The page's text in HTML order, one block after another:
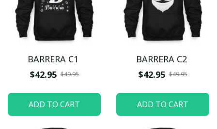
BARRERA C1
$42.95 $49.95
ADD TO CART
BARRERA C2
$42.95 $49.95
ADD TO CART